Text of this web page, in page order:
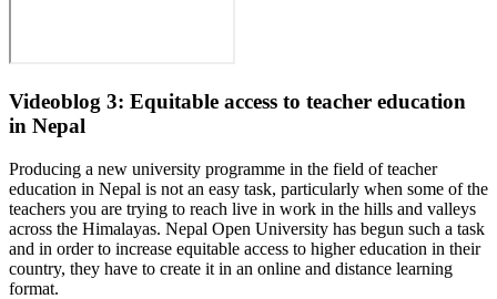
Videoblog 3: Equitable access to teacher education
in Nepal
Producing a new university programme in the field of teacher
education in Nepal is not an easy task, particularly when some of the
teachers you are trying to reach live in work in the hills and valleys
across the Himalayas. Nepal Open University has begun such a task
and in order to increase equitable access to higher education in their
country, they have to create it in an online and distance learning
format.